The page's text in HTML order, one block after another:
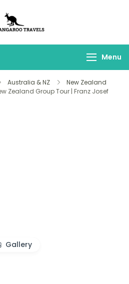
Travels
Menu
Australia & NZ
New Zealand
Zealand Group Tour | Franz Josef
Gallery